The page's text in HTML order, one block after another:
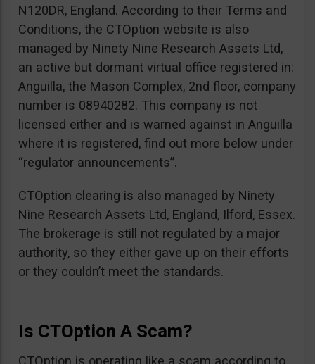
N120DR, England. According to their Terms and
Conditions, the CTOption website is also
managed by Ninety Nine Research Assets Ltd,
an active but dormant virtual office registered in:
Anguilla, the Mason Complex, 2nd floor, company
number is 08940282. This company is not
licensed either and is warned against in Anguilla
where it is registered, find out more below under
“regulator announcements”.
CTOption clearing is also managed by Ninety
Nine Research Assets Ltd, England, Ilford, Essex.
The brokerage is still not regulated by a major
authority, so they either gave up on their efforts
or they couldn’t meet the standards.
Is CTOption A Scam?